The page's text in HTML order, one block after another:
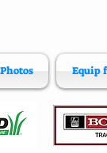
Photos Equip